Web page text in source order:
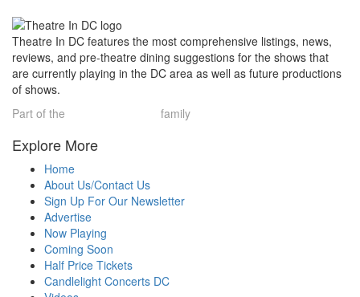
Theatre In DC features the most comprehensive listings, news,
reviews, and pre-theatre dining suggestions for the shows that
are currently playing in the DC area as well as future productions
of shows.
Part of the
family
Explore More
Home
About Us/Contact Us
Sign Up For Our Newsletter
Advertise
Now Playing
Coming Soon
Half Price Tickets
Candlelight Concerts DC